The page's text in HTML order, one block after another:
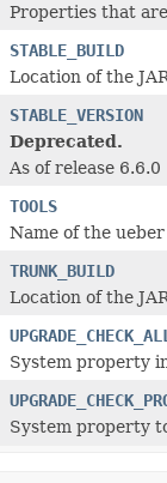
Properties that
STABLE_BUILD
Location of the
STABLE_VERSION
Deprecated.
As of release 6.6.0
TOOLS
Name of the ueber
TRUNK_BUILD
Location of the
System property
System property